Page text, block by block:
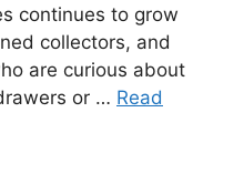
continues to grow
collectors, and
are curious about
or … Read